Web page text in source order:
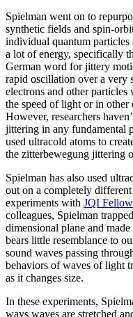
Spielman went on to
synthetic fields and spin-
individual quantum particles
a lot of energy, specifically
German word for jittery
rapid oscillation over a very
electrons and other
the speed of light or in other
However, researchers
jittering in any fundamental
used ultracold atoms to
the zitterbewegung jittering
Spielman has also used
out on a completely
experiments with JQI
colleagues, Spielman
dimensional plane and
bears little resemblance to
sound waves passing
behaviors of waves of light
as it changes size.
In these experiments,
ways waves are stretched